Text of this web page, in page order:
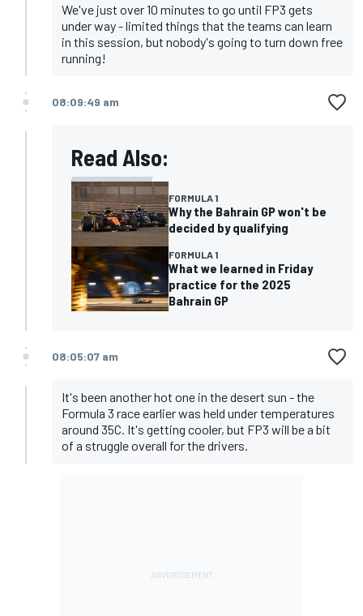
We've just over 10 minutes to go until FP3 gets
under way - limited things that the teams can learn
in this session, but nobody's going to turn down free
running!
08:09:49 am
Read Also:
FORMULA 1
Why the Bahrain GP won't be
decided by qualifying
FORMULA 1
What we learned in Friday
practice for the 2025
Bahrain GP
08:05:07 am
It's been another hot one in the desert sun - the
Formula 3 race earlier was held under temperatures
around 35C. It's getting cooler, but FP3 will be a bit
of a struggle overall for the drivers.